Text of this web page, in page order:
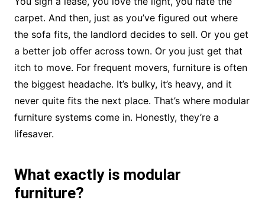
carpet. And then, just as you’ve figured out where
the sofa fits, the landlord decides to sell. Or you get
a better job offer across town. Or you just get that
itch to move. For frequent movers, furniture is often
the biggest headache. It’s bulky, it’s heavy, and it
never quite fits the next place. That’s where modular
furniture systems come in. Honestly, they’re a
lifesaver.
What exactly is modular
furniture?